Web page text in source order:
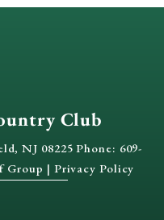
Club
NJ 08225 Phone: 609-
Group | Privacy Policy